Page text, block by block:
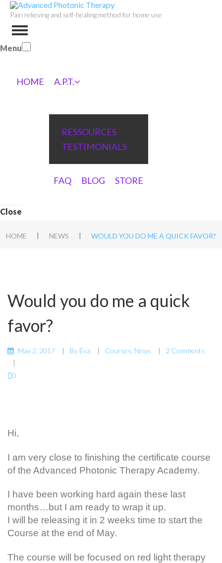
Pain relieving and self-healing method for home use
Menu
HOME A.P.T.
RESSOURCES
TESTIMONIALS
FAQ BLOG STORE
Close
HOME | NEWS | WOULD YOU DO ME A QUICK FAVOR?
Would you do me a quick
favor?
May 2, 2017 By Eva Courses News 2 Comments
0
Hi,
I am very close to finishing the certificate course
of the Advanced Photonic Therapy Academy.
I have been working hard again these last
months…but I am ready to wrap it up.
I will be releasing it in 2 weeks time to start the
Course at the end of May.
The course will be focused on red light therapy